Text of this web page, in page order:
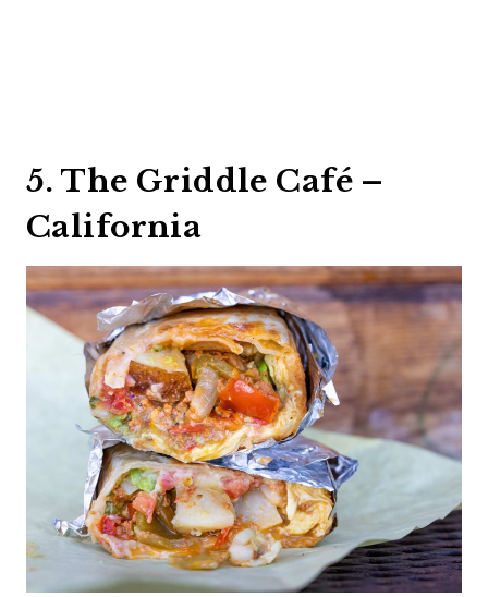
5. The Griddle Café –
California